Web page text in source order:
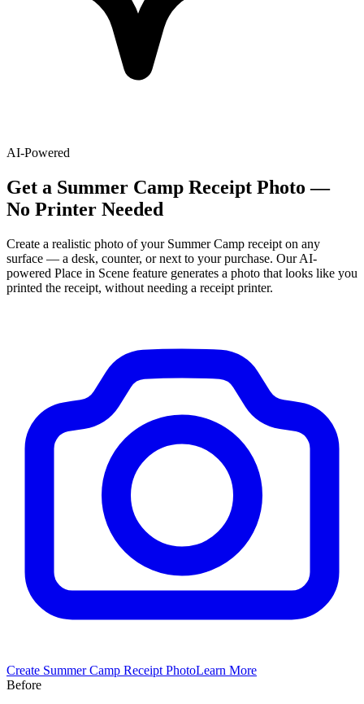
AI-Powered
Get a Summer Camp Receipt Photo —
No Printer Needed
Create a realistic photo of your Summer Camp receipt on any
surface — a desk, counter, or next to your purchase. Our AI-
powered Place in Scene feature generates a photo that looks like you
printed the receipt, without needing a receipt printer.
Create Summer Camp Receipt PhotoLearn More
Before